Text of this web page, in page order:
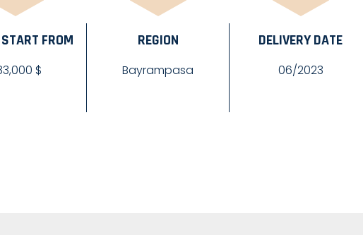
FROM
$
REGION
Bayrampasa
DELIVERY DATE
06/2023